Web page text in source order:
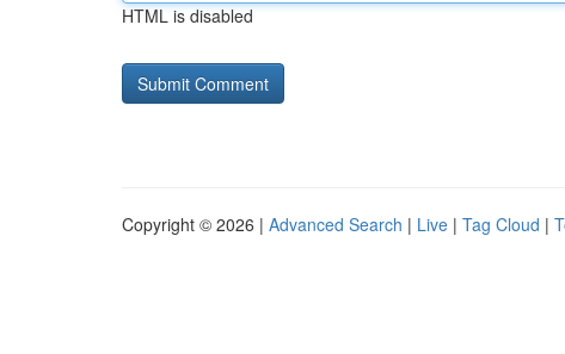
HTML is disabled
Copyright © 2026 | Advanced Search | Live | Tag Cloud |